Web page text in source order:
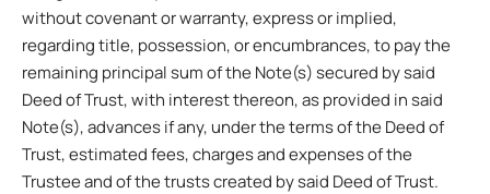
without covenant or warranty, express or implied,
regarding title, possession, or encumbrances, to pay the
remaining principal sum of the Note(s) secured by said
Deed of Trust, with interest thereon, as provided in said
Note(s), advances if any, under the terms of the Deed of
Trust, estimated fees, charges and expenses of the
Trustee and of the trusts created by said Deed of Trust.